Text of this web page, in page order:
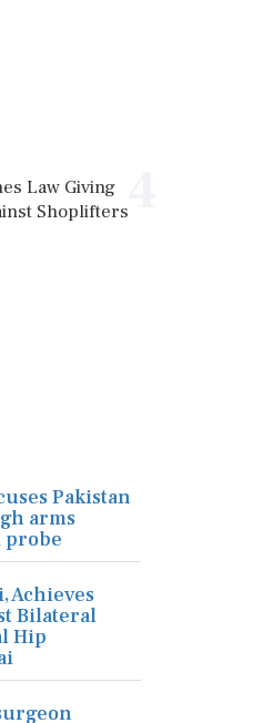
Law Giving
Shoplifters
Pakistan
arms
probe
Achieves
Bilateral
Hip